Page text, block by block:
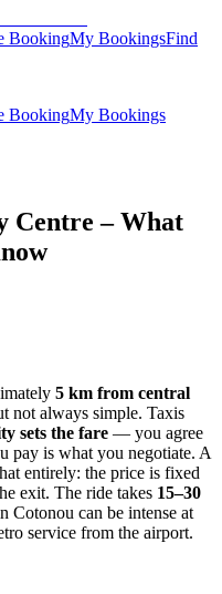
BookingMy BookingsFind
BookingMy Bookings
Centre – What
5 km from central
not always simple. Taxis
sets the fare — you agree
pay is what you negotiate. A
entirely: the price is fixed
exit. The ride takes 15–30
Cotonou can be intense at
service from the airport.